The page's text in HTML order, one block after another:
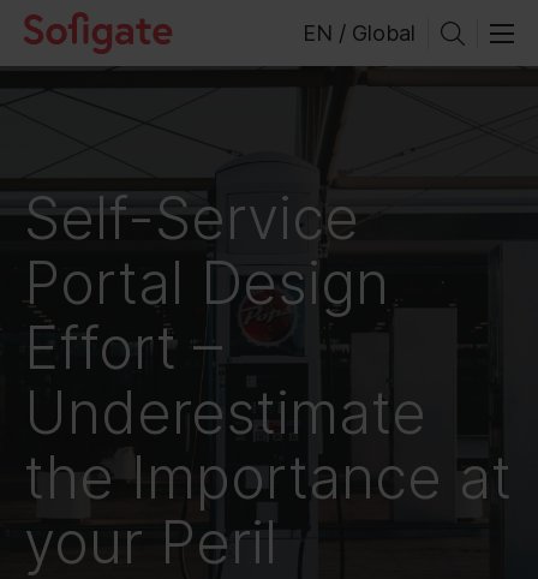
Skip
EN / Global
Self-Service
Portal Design
Effort –
Underestimate
the Importance at
your Peril